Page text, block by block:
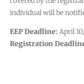
individual will be
EEP Deadline: April
Registration